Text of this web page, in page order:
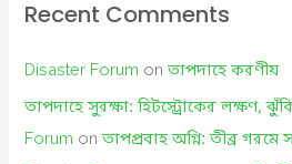
Recent Comments
Disaster Forum onতাপদাহে করণীয়
তাপদাহে সুরক্ষা: হিটস্ট্রোকের লক্ষণ,
Forum onতাপপ্রবাহ অগ্নি: তীব্র